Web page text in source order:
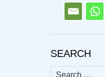
SEARCH
Search